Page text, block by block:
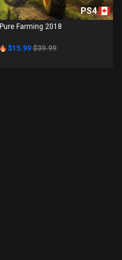
PS4
Pure Farming 2018
$15.99 $39.99